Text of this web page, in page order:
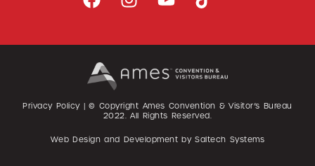
Privacy Policy| © Copyright Ames Convention & Visitor’s Bureau
2022. All Rights Reserved.
Web Design and Development bySaltech Systems